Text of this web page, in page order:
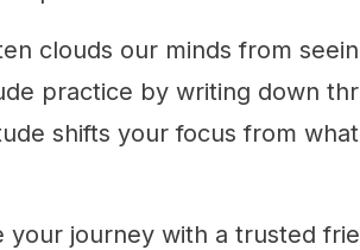
clouds our minds from
practice by writing down
shifts your focus from
your journey with a trusted